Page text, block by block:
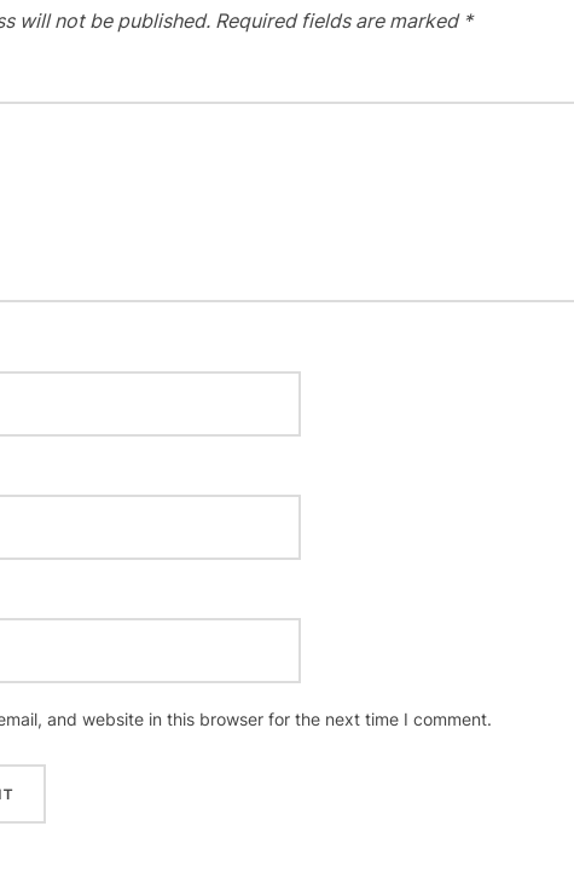
will not be published. Required fields are marked *
and website in this browser for the next time I comment.